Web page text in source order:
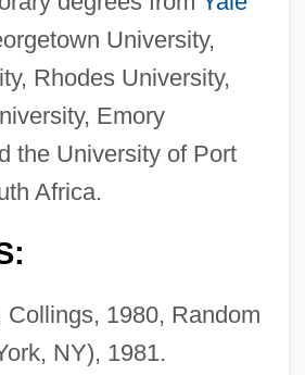
University,
Rhodes University,
Emory
the University of Port
Africa.
1980, Random
NY), 1981.